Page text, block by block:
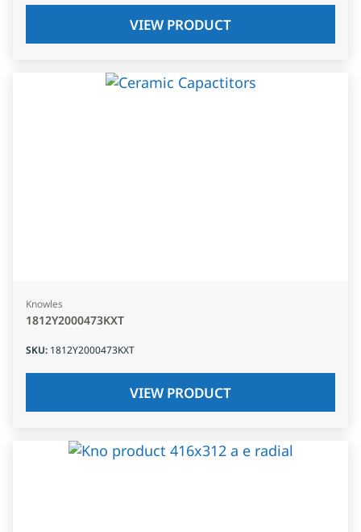
VIEW PRODUCT
Knowles
1812Y2000473KXT
SKU: 1812Y2000473KXT
VIEW PRODUCT